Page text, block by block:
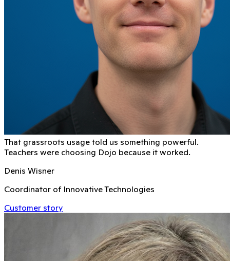
That grassroots usage told us something powerful.
Teachers were choosing Dojo because it worked.
Denis Wisner
Coordinator of Innovative Technologies
Customer story